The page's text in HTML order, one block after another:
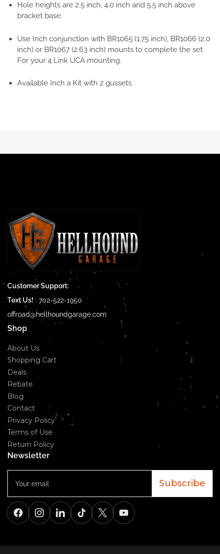
Hole heights are 2.5 inch, 4.0 inch and 5.5 inch above
bracket base.
Use Inch conjunction with BR1065 (1.75 inch), BR1066 (2.0
inch) or BR1067 (2.63 inch) mounts to complete the set
For your 4 Link UCA mounting.
Available Inch a Kit with 2 gussets
Customer Support:
Text Us! : 702-522-1950
offroad@hellhoundgarage.com
Shop
About Us
Shopping Cart
Deals
Rebate
Blog
Contact
Privacy Policy
Terms of Use
Return Policy
Newsletter
email
Subscribe
FacebookInstagramLinkedInTikTokX YouTube